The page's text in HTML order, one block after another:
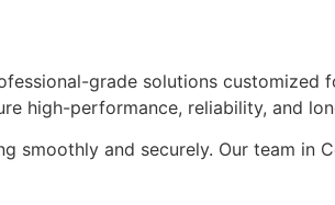
grade solutions customized
high-performance, reliability, and
smoothly and securely. Our team in